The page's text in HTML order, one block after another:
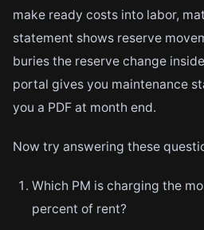
make ready costs into labor,
statement shows reserve
buries the reserve change
portal gives you maintenance
you a PDF at month end.
Now try answering these
Which PM is charging the
percent of rent?